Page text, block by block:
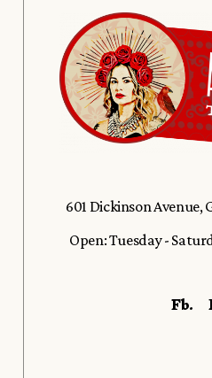
601 Dickinson Avenue,
Open: Tuesday -
Fb.